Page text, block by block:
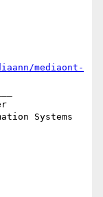
mediaont-
Systems